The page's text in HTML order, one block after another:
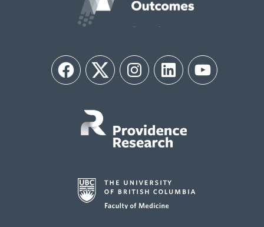
FacebookTwitter InstagramLinkedIn YouTube